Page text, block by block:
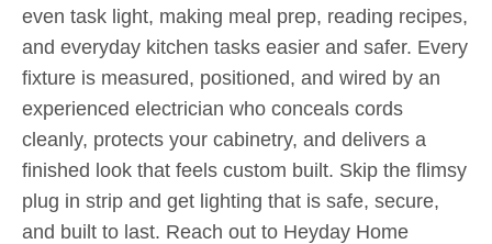
even task light, making meal prep, reading recipes,
and everyday kitchen tasks easier and safer. Every
fixture is measured, positioned, and wired by an
experienced electrician who conceals cords
cleanly, protects your cabinetry, and delivers a
finished look that feels custom built. Skip the flimsy
plug in strip and get lighting that is safe, secure,
and built to last. Reach out to Heyday Home